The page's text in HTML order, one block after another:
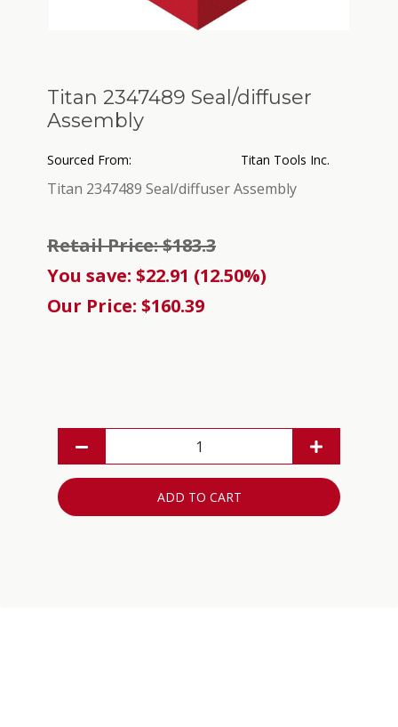
Titan 2347489 Seal/diffuser
Assembly
Sourced From: Titan Tools Inc.
Titan 2347489 Seal/diffuser Assembly
Retail Price: $183.3
You save: $22.91 (12.50%)
Our Price: $160.39
ADD TO CART